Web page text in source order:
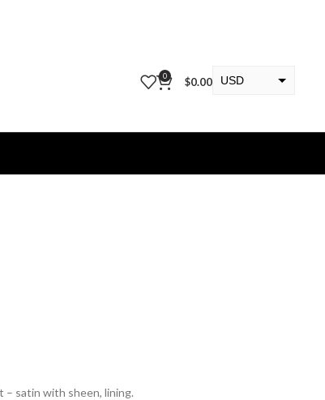
0 $0.00 USD
– satin with sheen, lining.